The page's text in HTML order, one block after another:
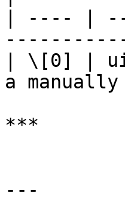
| ---- |
| \[0] |
a
***
---